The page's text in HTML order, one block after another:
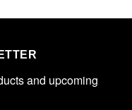
and upcoming